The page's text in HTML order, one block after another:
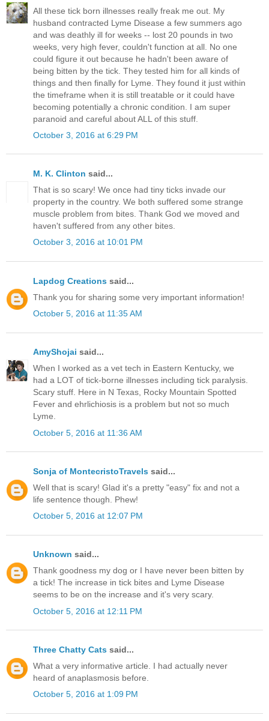
All these tick born illnesses really freak me out. My
husband contracted Lyme Disease a few summers ago
and was deathly ill for weeks -- lost 20 pounds in two
weeks, very high fever, couldn't function at all. No one
could figure it out because he hadn't been aware of
being bitten by the tick. They tested him for all kinds of
things and then finally for Lyme. They found it just within
the timeframe when it is still treatable or it could have
becoming potentially a chronic condition. I am super
paranoid and careful about ALL of this stuff.
October 3, 2016 at 6:29 PM
M. K. Clinton said...
That is so scary! We once had tiny ticks invade our
property in the country. We both suffered some strange
muscle problem from bites. Thank God we moved and
haven't suffered from any other bites.
October 3, 2016 at 10:01 PM
Lapdog Creations said...
Thank you for sharing some very important information!
October 5, 2016 at 11:35 AM
AmyShojai said...
When I worked as a vet tech in Eastern Kentucky, we
had a LOT of tick-borne illnesses including tick paralysis.
Scary stuff. Here in N Texas, Rocky Mountain Spotted
Fever and ehrlichiosis is a problem but not so much
Lyme.
October 5, 2016 at 11:36 AM
Sonja of MontecristoTravels said...
Well that is scary! Glad it's a pretty "easy" fix and not a
life sentence though. Phew!
October 5, 2016 at 12:07 PM
Unknown said...
Thank goodness my dog or I have never been bitten by
a tick! The increase in tick bites and Lyme Disease
seems to be on the increase and it's very scary.
October 5, 2016 at 12:11 PM
Three Chatty Cats said...
What a very informative article. I had actually never
heard of anaplasmosis before.
October 5, 2016 at 1:09 PM